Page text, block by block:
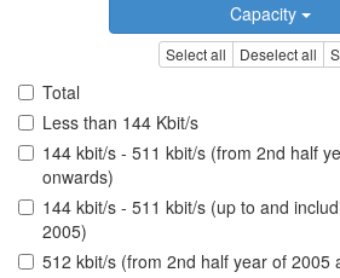
Capacity
Select all Deselect all
Total
Less than 144 Kbit/s
144 kbit/s - 511 kbit/s (from 2nd half
onwards)
144 kbit/s - 511 kbit/s (up to and
2005)
512 kbit/s (from 2nd half year of 2005